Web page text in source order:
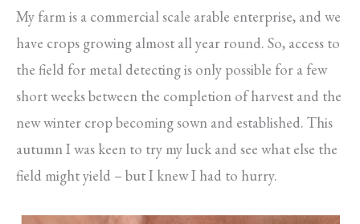
My farm is a commercial scale arable enterprise, and we
have crops growing almost all year round. So, access to
the field for metal detecting is only possible for a few
short weeks between the completion of harvest and the
new winter crop becoming sown and established. This
autumn I was keen to try my luck and see what else the
field might yield – but I knew I had to hurry.